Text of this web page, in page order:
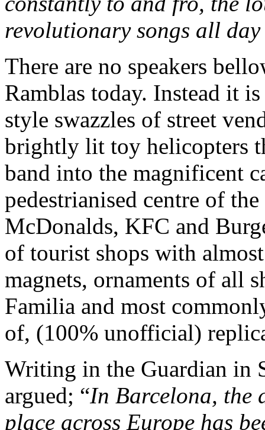
revolutionary songs all
There are no speakers
Ramblas today. Instead it
style swazzles of street
brightly lit toy helicopters
band into the magnificent
pedestrianised centre of
McDonalds, KFC and
of tourist shops with
magnets, ornaments of all
Familia and most
of, (100% unofficial)
Writing in the Guardian in
argued; “In Barcelona, the
place across Europe has